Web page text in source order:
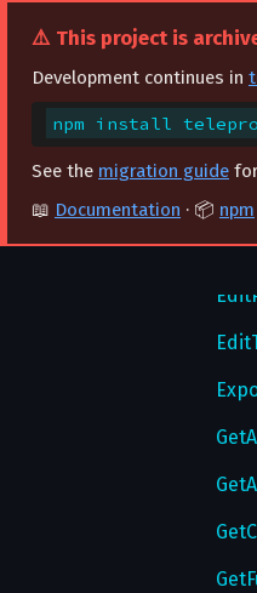
⚠️ This project is
Development continues in
npm install
See the migration guide
📖 Documentation · 📦 npm